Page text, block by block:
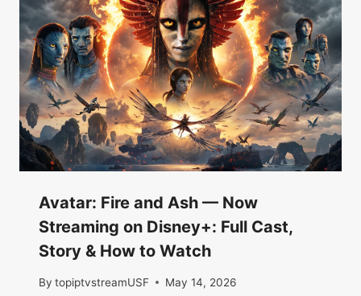
Avatar: Fire and Ash — Now
Streaming on Disney+: Full Cast,
Story & How to Watch
By topiptvstreamUSF May 14, 2026